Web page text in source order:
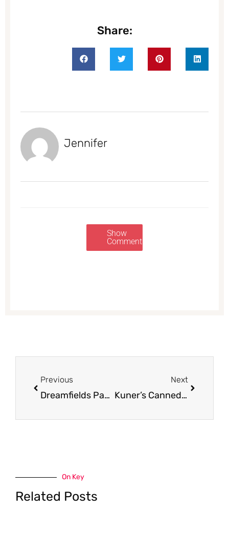
Share:
Jennifer
Show
Comments
Previous
Dreamfields Pasta Coupons, Only $0.67
Next
Kuner’s Canned Food for $0.50 – Beans, Tomatoes, and Vegetables
On Key
Related Posts